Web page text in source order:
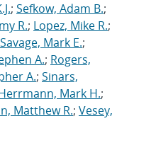
; Sefkow, Adam B.;
R.; Lopez, Mike R.;
Savage, Mark E.;
A.; Rogers,
A.; Sinars,
Mark H.;
Matthew R.; Vesey,